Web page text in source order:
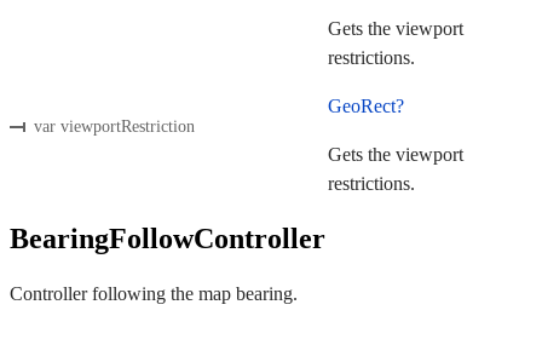
Gets the viewport
restrictions.
var viewportRestriction
GeoRect?
Gets the viewport
restrictions.
BearingFollowController
Controller following the map bearing.